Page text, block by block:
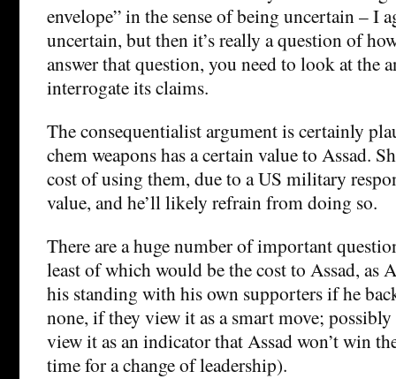
envelope” in the sense of being uncertain – I
uncertain, but then it’s really a question of
answer that question, you need to look at the
interrogate its claims.
The consequentialist argument is certainly
chem weapons has a certain value to Assad.
cost of using them, due to a US military
value, and he’ll likely refrain from doing so.
There are a huge number of important
least of which would be the cost to Assad, as
his standing with his own supporters if he
none, if they view it as a smart move;
view it as an indicator that Assad won’t win
time for a change of leadership).